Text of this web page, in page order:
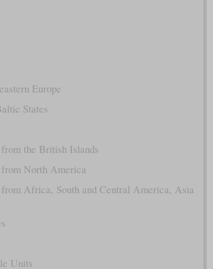
Europe
States
the British Islands
North America
from Africa, South and Central America, Asia
Units